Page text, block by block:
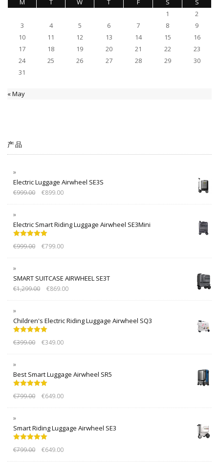
M T W T F S
S
1
2
3
4 5 6 7 8
9
10
11 12 13 14 15
16
17
18 19 20 21 22
23
24
25 26 27 28 29
30
31
« May
产品
Electric Luggage Airwheel SE3S
€999.00 €899.00
Electric Smart Riding Luggage Airwheel SE3Mini
out of 5
€999.00 €799.00
SMART SUITCASE AIRWHEEL SE3T
€1,299.00 €869.00
Children's Electric Riding Luggage Airwheel SQ3
out of 5
€399.00 €349.00
Best Smart Luggage Airwheel SR5
out of 5
€799.00 €649.00
Smart Riding Luggage Airwheel SE3
out of 5
€799.00 €649.00